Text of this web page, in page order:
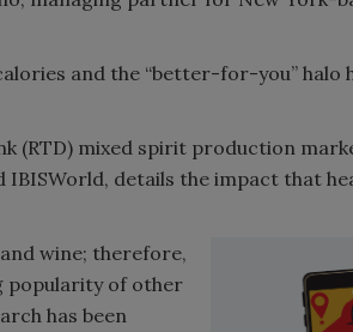
and the “better-for-you” halo
(RTD) mixed spirit production
details the impact that
wine; therefore,
popularity of other
has been